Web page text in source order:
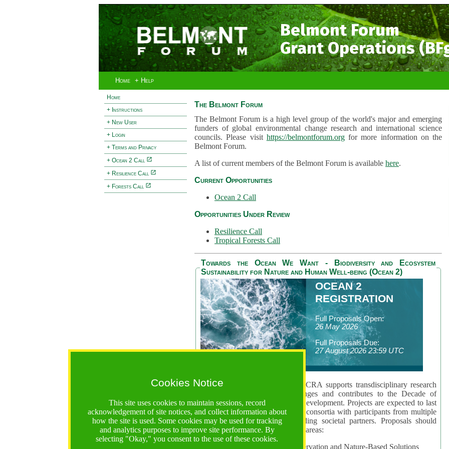
Belmont Forum
Grant Operations
Home + Help
Home
+ Instructions
+ New User
+ Login
+ Terms and Privacy
+ Ocean 2 Call
+ Resilience Call
+ Forests Call
Cookies Notice
This site uses cookies to maintain sessions, record
acknowledgement of site notices, and collect information about
how the site is used. Some cookies may be used for tracking
and analytics purposes to improve site performance. By
selecting "Okay," you consent to the use of these cookies.
The Belmont Forum
The Belmont Forum is a high level group of the world's major and emerging
funders of global environmental change research and international science
councils. Please visit https://belmontforum.orgfor more information on the
Belmont Forum.
A list of current members of the Belmont Forum is available here.
Current Opportunities
Ocean 2 Call
Opportunities Under Review
Resilience Call
Tropical Forests Call
Towards the Ocean We Want - Biodiversity and Ecosystem
Sustainability for Nature and Human Well-being (Ocean 2)
OCEAN 2
REGISTRATION
Full Proposals Open:
26 May 2026
Full Proposals Due:
27 August 2026 23:59 UTC
The Belmont Forum's Ocean 2 CRA supports transdisciplinary research
addressing global ocean challenges and contributes to the Decade of
Ocean Science for Sustainable Development. Projects are expected to last
36 months and involve research consortia with participants from multiple
countries and disciplines, including societal partners. Proposals should
focus on at least one of three key areas:
Area 1: Biodiversity Conservation and Nature-Based Solutions